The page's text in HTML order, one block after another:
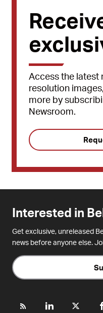
Access the latest
resolution
more by
Newsroom.
Interested in
Get exclusive, unreleased
news before anyone else.